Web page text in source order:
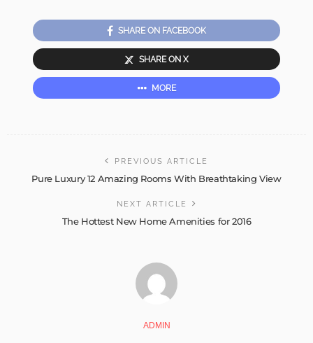
SHARE ON FACEBOOK
SHARE ON X
MORE
PREVIOUS ARTICLE
Pure Luxury 12 Amazing Rooms With Breathtaking View
NEXT ARTICLE
The Hottest New Home Amenities for 2016
ADMIN